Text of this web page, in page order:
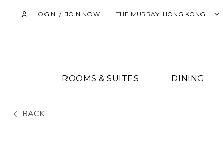
LOGIN / JOIN NOW THE MURRAY, HONG KONG
ROOMS & SUITES DINING
BACK